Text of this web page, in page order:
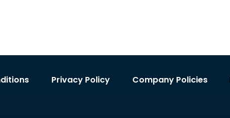
Privacy Policy Company Policies